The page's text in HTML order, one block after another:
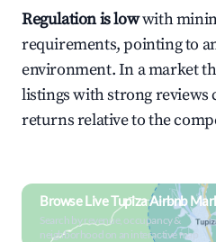
Regulation is lowwith
requirements, pointing to
environment. In a market
listings with strong reviews
returns relative to the
Browse Live Tupiza Airbnb
Search by revenue, occupancy &
neighborhood on an interactive map